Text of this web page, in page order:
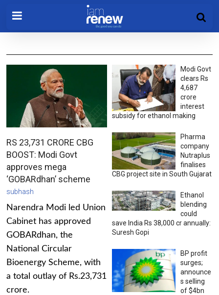
RS 23,731 CRORE CBG
BOOST: Modi Govt
approves mega
‘GOBARdhan’ scheme
subhash
Narendra Modi led Union
Cabinet has approved
GOBARdhan, the
National Circular
Bioenergy Scheme, with
a total outlay of Rs.23,731
crore.
Modi Govt
clears Rs
4,687
crore
interest
subsidy for ethanol making
Pharma
company
Nutraplus
finalises
CBG project site in South Gujarat
Ethanol
blending
could
save India Rs 38,000 cr annually:
Suresh Gopi
BP profit
surges;
announce
s selling
of $4bn